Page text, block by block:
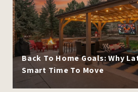
Back To Home Goals: Why
Smart Time To Move